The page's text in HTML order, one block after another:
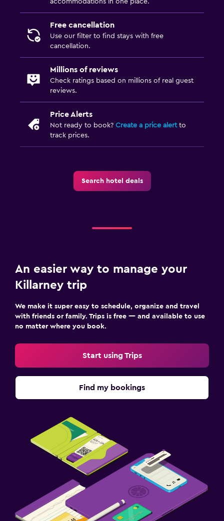
Free cancellation
Use our filter to find stays with free
cancellation.
Millions of reviews
Check ratings based on millions of real guest
reviews.
Price Alerts
Not ready to book? Create a price alertto
track prices.
Search hotel deals
An easier way to manage your
Killarney trip
We make it super easy to schedule, organize and travel
with friends or family. Trips is free — and available to use
no matter where you book.
Start using Trips
Find my bookings